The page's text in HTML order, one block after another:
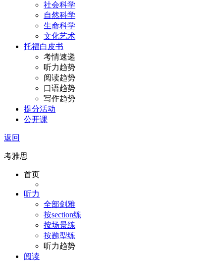
社会科学
自然科学
生命科学
文化艺术
托福白皮书
考情速递
听力趋势
阅读趋势
口语趋势
写作趋势
提分活动
公开课
返回
考雅思
首页
听力
全部剑雅
按section练
按场景练
按题型练
听力趋势
阅读